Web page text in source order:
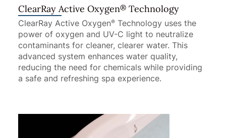
ClearRay Active Oxygen® Technology
ClearRay Active Oxygen® Technology uses the
power of oxygen and UV-C light to neutralize
contaminants for cleaner, clearer water. This
advanced system enhances water quality,
reducing the need for chemicals while providing
a safe and refreshing spa experience.